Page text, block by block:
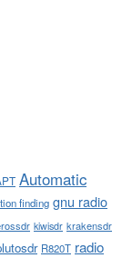
Automatic
finding gnu radio
kiwisdr krakensdr
R820T radio